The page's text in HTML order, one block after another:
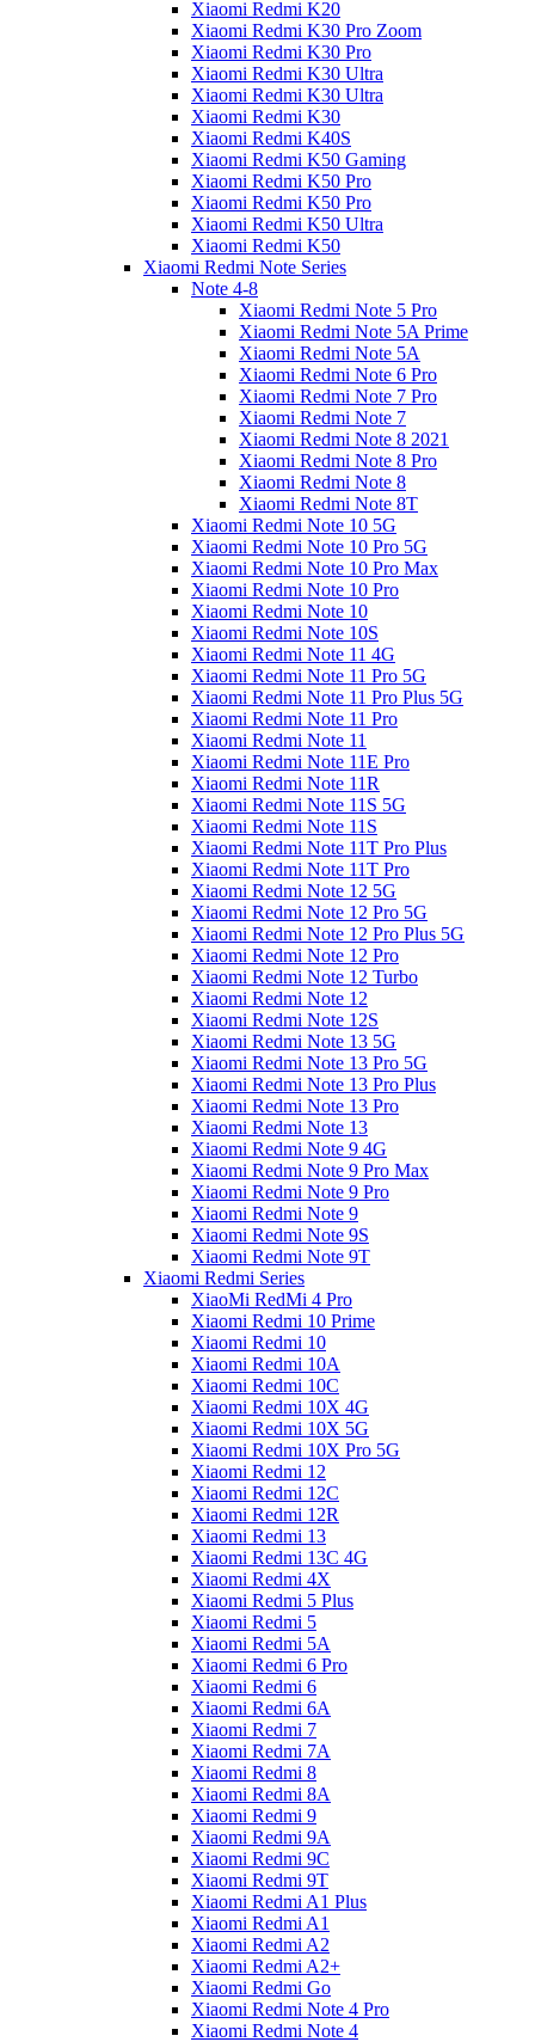
Xiaomi Redmi K20
Xiaomi Redmi K30 Pro Zoom
Xiaomi Redmi K30 Pro
Xiaomi Redmi K30 Ultra
Xiaomi Redmi K30 Ultra
Xiaomi Redmi K30
Xiaomi Redmi K40S
Xiaomi Redmi K50 Gaming
Xiaomi Redmi K50 Pro
Xiaomi Redmi K50 Pro
Xiaomi Redmi K50 Ultra
Xiaomi Redmi K50
Xiaomi Redmi Note Series
Note 4-8
Xiaomi Redmi Note 5 Pro
Xiaomi Redmi Note 5A Prime
Xiaomi Redmi Note 5A
Xiaomi Redmi Note 6 Pro
Xiaomi Redmi Note 7 Pro
Xiaomi Redmi Note 7
Xiaomi Redmi Note 8 2021
Xiaomi Redmi Note 8 Pro
Xiaomi Redmi Note 8
Xiaomi Redmi Note 8T
Xiaomi Redmi Note 10 5G
Xiaomi Redmi Note 10 Pro 5G
Xiaomi Redmi Note 10 Pro Max
Xiaomi Redmi Note 10 Pro
Xiaomi Redmi Note 10
Xiaomi Redmi Note 10S
Xiaomi Redmi Note 11 4G
Xiaomi Redmi Note 11 Pro 5G
Xiaomi Redmi Note 11 Pro Plus 5G
Xiaomi Redmi Note 11 Pro
Xiaomi Redmi Note 11
Xiaomi Redmi Note 11E Pro
Xiaomi Redmi Note 11R
Xiaomi Redmi Note 11S 5G
Xiaomi Redmi Note 11S
Xiaomi Redmi Note 11T Pro Plus
Xiaomi Redmi Note 11T Pro
Xiaomi Redmi Note 12 5G
Xiaomi Redmi Note 12 Pro 5G
Xiaomi Redmi Note 12 Pro Plus 5G
Xiaomi Redmi Note 12 Pro
Xiaomi Redmi Note 12 Turbo
Xiaomi Redmi Note 12
Xiaomi Redmi Note 12S
Xiaomi Redmi Note 13 5G
Xiaomi Redmi Note 13 Pro 5G
Xiaomi Redmi Note 13 Pro Plus
Xiaomi Redmi Note 13 Pro
Xiaomi Redmi Note 13
Xiaomi Redmi Note 9 4G
Xiaomi Redmi Note 9 Pro Max
Xiaomi Redmi Note 9 Pro
Xiaomi Redmi Note 9
Xiaomi Redmi Note 9S
Xiaomi Redmi Note 9T
Xiaomi Redmi Series
XiaoMi RedMi 4 Pro
Xiaomi Redmi 10 Prime
Xiaomi Redmi 10
Xiaomi Redmi 10A
Xiaomi Redmi 10C
Xiaomi Redmi 10X 4G
Xiaomi Redmi 10X 5G
Xiaomi Redmi 10X Pro 5G
Xiaomi Redmi 12
Xiaomi Redmi 12C
Xiaomi Redmi 12R
Xiaomi Redmi 13
Xiaomi Redmi 13C 4G
Xiaomi Redmi 4X
Xiaomi Redmi 5 Plus
Xiaomi Redmi 5
Xiaomi Redmi 5A
Xiaomi Redmi 6 Pro
Xiaomi Redmi 6
Xiaomi Redmi 6A
Xiaomi Redmi 7
Xiaomi Redmi 7A
Xiaomi Redmi 8
Xiaomi Redmi 8A
Xiaomi Redmi 9
Xiaomi Redmi 9A
Xiaomi Redmi 9C
Xiaomi Redmi 9T
Xiaomi Redmi A1 Plus
Xiaomi Redmi A1
Xiaomi Redmi A2
Xiaomi Redmi A2+
Xiaomi Redmi Go
Xiaomi Redmi Note 4 Pro
Xiaomi Redmi Note 4